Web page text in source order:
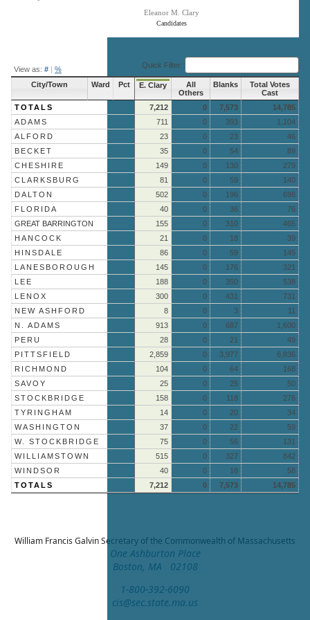
Candidates
Eleanor M. Clary
View as: # | % Quick Filter:
City/Town Ward Pct E. Clary
All
Others
Blanks
Total Votes
Cast
TOTALS
7,212 0 7,573
14,785
ADAMS
711 0 393
1,104
ALFORD
23 0 23
46
BECKET
35 0 54
89
CHESHIRE
149 0 130
279
CLARKSBURG
81 0 59
140
DALTON
502 0 196
698
FLORIDA
40 0 36
76
GREAT BARRINGTON
155 0 310
465
HANCOCK
21 0 18
39
HINSDALE
86 0 59
145
LANESBOROUGH
145 0 176
321
LEE
188 0 350
538
LENOX
300 0 431
731
NEW ASHFORD
8 0 3
11
N. ADAMS
913 0 687
1,600
PERU
28 0 21
49
PITTSFIELD
2,859 0 3,977
6,836
RICHMOND
104 0 64
168
SAVOY
25 0 25
50
STOCKBRIDGE
158 0 118
276
TYRINGHAM
14 0 20
34
WASHINGTON
37 0 22
59
W. STOCKBRIDGE
75 0 56
131
WILLIAMSTOWN
515 0 327
842
WINDSOR
40 0 18
58
TOTALS
7,212 0 7,573 14,785
William Francis GalvinSecretary of the Commonwealth of Massachusetts
One Ashburton Place
Boston, MA 02108
1-800-392-6090
cis@sec.state.ma.us